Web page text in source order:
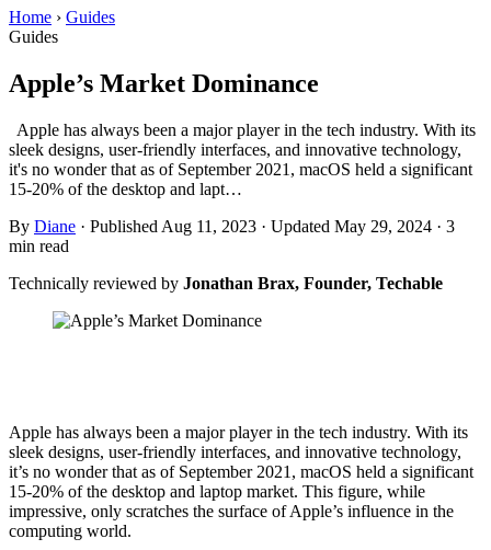
Home › Guides
Guides
Apple’s Market Dominance
Apple has always been a major player in the tech industry. With its
sleek designs, user-friendly interfaces, and innovative technology,
it's no wonder that as of September 2021, macOS held a significant
15-20% of the desktop and lapt…
By Diane · Published Aug 11, 2023 · Updated May 29, 2024 · 3
min read
Technically reviewed by Jonathan Brax, Founder, Techable
Apple has always been a major player in the tech industry. With its
sleek designs, user-friendly interfaces, and innovative technology,
it’s no wonder that as of September 2021, macOS held a significant
15-20% of the desktop and laptop market. This figure, while
impressive, only scratches the surface of Apple’s influence in the
computing world.